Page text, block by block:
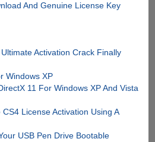
And Genuine License Key
Activation Crack Finally
Windows XP
11 For Windows XP And Vista
License Activation Using A
USB Pen Drive Bootable